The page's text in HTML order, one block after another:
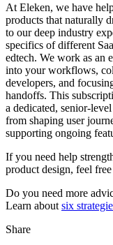
At Eleken, we have
products that naturally
to our deep industry
specifics of different
edtech. We work as an
into your workflows,
developers, and
handoffs. This
a dedicated, senior-
from shaping user
supporting ongoing
If you need help
product design, feel
Do you need more
Learn about six
Share